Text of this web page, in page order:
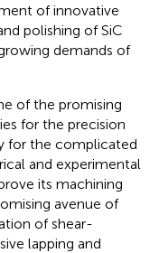
of innovative
polishing of SiC
demands of
of the promising
for the precision
for the complicated
and experimental
its machining
avenue of
of shear-
lapping and